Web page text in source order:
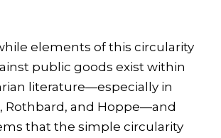
elements of this circularity
public goods exist within
literature—especially in
Rothbard, and Hoppe—and
that the simple circularity